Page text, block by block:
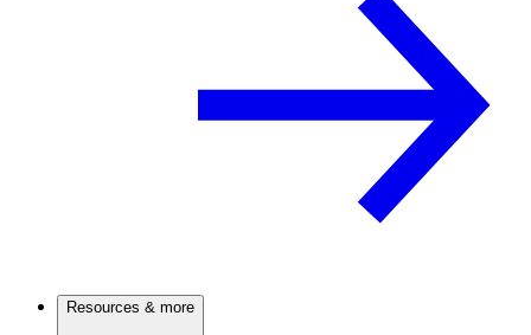
Resources & more